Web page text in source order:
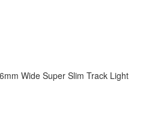
Wide Super Slim Track Light